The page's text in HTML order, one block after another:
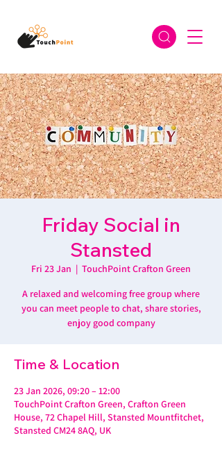
Friday Social in
Stansted
Fri 23 Jan
  |
TouchPoint Crafton Green
A relaxed and welcoming free group where
you can meet people to chat, share stories,
enjoy good company
Time & Location
23 Jan 2026, 09:20 – 12:00
TouchPoint Crafton Green, Crafton Green
House, 72 Chapel Hill, Stansted Mountfitchet,
Stansted CM24 8AQ, UK